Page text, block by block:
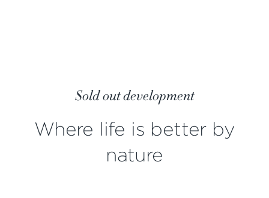
Sold out development
Where life is better by
nature